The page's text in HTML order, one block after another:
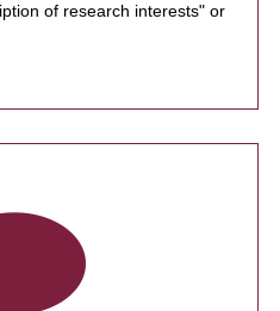
of research interests" or